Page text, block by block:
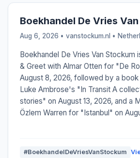
Boekhandel De Vries
Aug 6, 2026 • vanstockum.nl •
Boekhandel De Vries Van Stockum
& Greet with Almar Otten for "De
August 8, 2026, followed by a
Luke Ambrose's "In Transit A
stories" on August 13, 2026, and a
Özlem Warren for "Istanbul" on
#BoekhandelDeVriesVanStockum